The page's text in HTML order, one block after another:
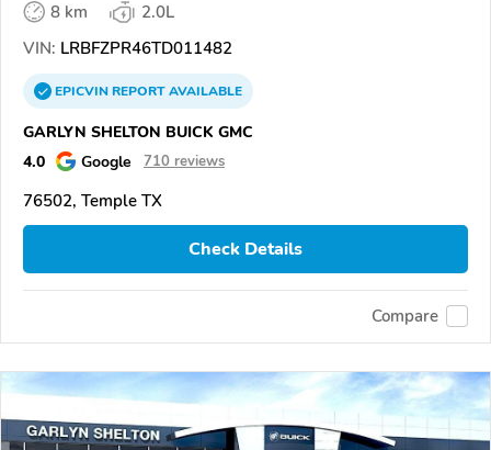
8 km
2.0L
VIN: LRBFZPR46TD011482
EPICVINREPORTAVAILABLE
GARLYN SHELTON BUICK GMC
4.0
Google 710 reviews
76502, Temple TX
Check Details
Compare